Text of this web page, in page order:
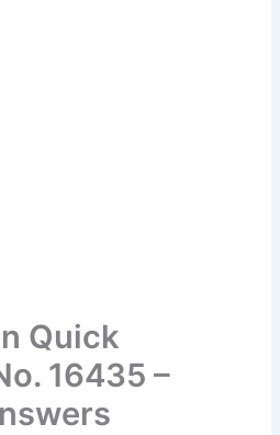
Quick
16435 –